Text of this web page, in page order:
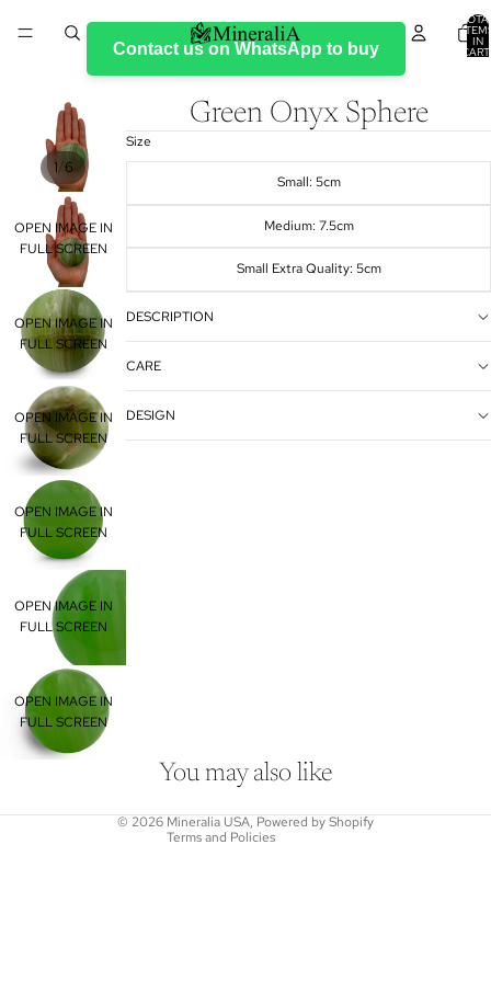
IN
Contact us on WhatsApp to buy
1/6
OPEN IMAGE IN
FULL SCREEN
OPEN IMAGE IN
FULL SCREEN
OPEN IMAGE IN
FULL SCREEN
OPEN IMAGE IN
FULL SCREEN
OPEN IMAGE IN
FULL SCREEN
OPEN IMAGE IN
FULL SCREEN
Green Onyx Sphere
Size
Small: 5cm
Medium: 7.5cm
Small Extra Quality: 5cm
DESCRIPTION
CARE
DESIGN
You may also like
© 2026 Mineralia USA, Powered by Shopify
Terms and Policies
Privacy policy
Shipping policy